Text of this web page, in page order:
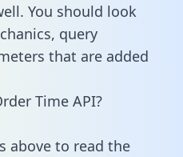
You should look
query
that are added
Time API?
above to read the